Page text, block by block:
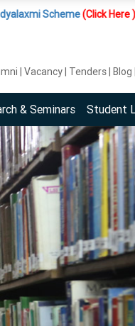
(Click Here )|
Vacancy Tenders Blog
& Seminars Student